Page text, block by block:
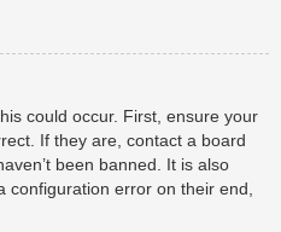
could occur. First, ensure your
If they are, contact a board
been banned. It is also
configuration error on their end,